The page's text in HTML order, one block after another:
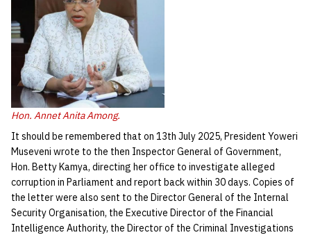
Hon. Annet Anita Among.
It should be remembered that on 13th July 2025, President Yoweri
Museveni wrote to the then Inspector General of Government,
Hon. Betty Kamya, directing her office to investigate alleged
corruption in Parliament and report back within 30 days. Copies of
the letter were also sent to the Director General of the Internal
Security Organisation, the Executive Director of the Financial
Intelligence Authority, the Director of the Criminal Investigations